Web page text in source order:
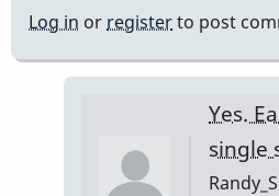
Log in orregisterto post
Yes.
single